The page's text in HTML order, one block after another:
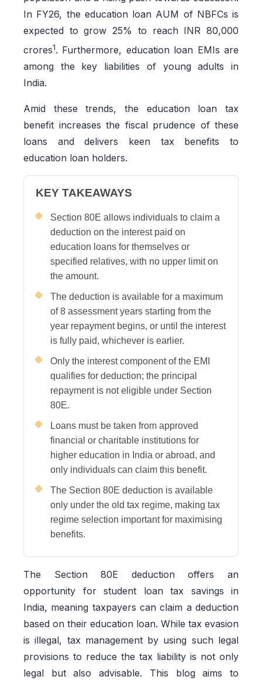
In FY26, the education loan AUM of NBFCs is
expected to grow 25% to reach INR 80,000
crores1. Furthermore, education loan EMIs are
among the key liabilities of young adults in
India.
Amid these trends, the education loan tax
benefit increases the fiscal prudence of these
loans and delivers keen tax benefits to
education loan holders.
KEY TAKEAWAYS
Section 80E allows individuals to claim a
deduction on the interest paid on
education loans for themselves or
specified relatives, with no upper limit on
the amount.
The deduction is available for a maximum
of 8 assessment years starting from the
year repayment begins, or until the interest
is fully paid, whichever is earlier.
Only the interest component of the EMI
qualifies for deduction; the principal
repayment is not eligible under Section
80E.
Loans must be taken from approved
financial or charitable institutions for
higher education in India or abroad, and
only individuals can claim this benefit.
The Section 80E deduction is available
only under the old tax regime, making tax
regime selection important for maximising
benefits.
The Section 80E deduction offers an
opportunity for student loan tax savings in
India, meaning taxpayers can claim a deduction
based on their education loan. While tax evasion
is illegal, tax management by using such legal
provisions to reduce the tax liability is not only
legal but also advisable. This blog aims to